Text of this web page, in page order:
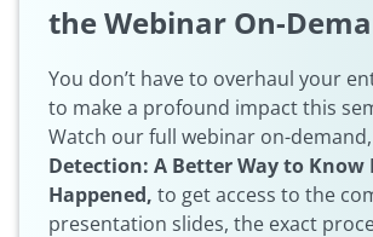
the Webinar On-
You don’t have to overhaul your
to make a profound impact this
Watch our full webinar on-demand,
Detection: A Better Way to Know
Happened, to get access to the
presentation slides, the exact